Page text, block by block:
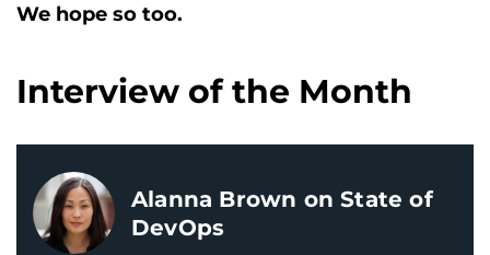
We hope so too.
Interview of the Month
Alanna Brown on State of
DevOps